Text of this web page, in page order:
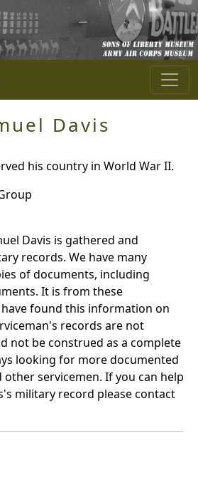
Davis
his country in World War II.
Davis is gathered and
records. We have many
of documents, including
It is from these
found this information on
records are not
not be construed as a complete
looking for more documented
servicemen. If you can help
military record please contact